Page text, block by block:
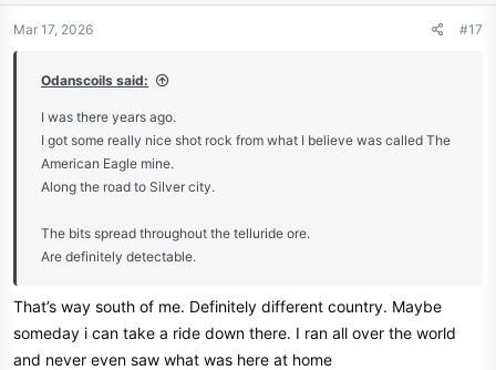
Mar 17, 2026 #17
Odanscoils said:
I was there years ago.
I got some really nice shot rock from what I believe was called The
American Eagle mine.
Along the road to Silver city.
The bits spread throughout the telluride ore.
Are definitely detectable.
That’s way south of me. Definitely different country. Maybe
someday i can take a ride down there. I ran all over the world
and never even saw what was here at home